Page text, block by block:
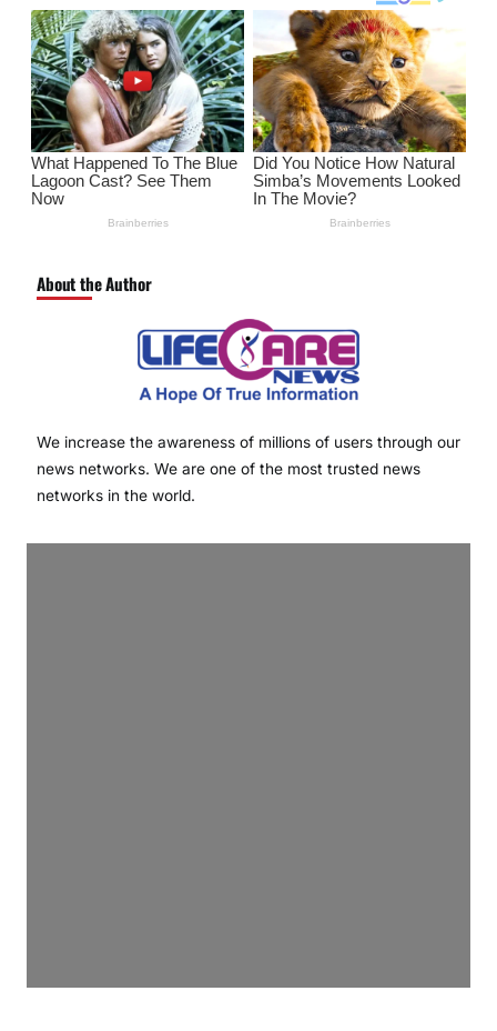
About the Author
We increase the awareness of millions of users through our
news networks. We are one of the most trusted news
networks in the world.